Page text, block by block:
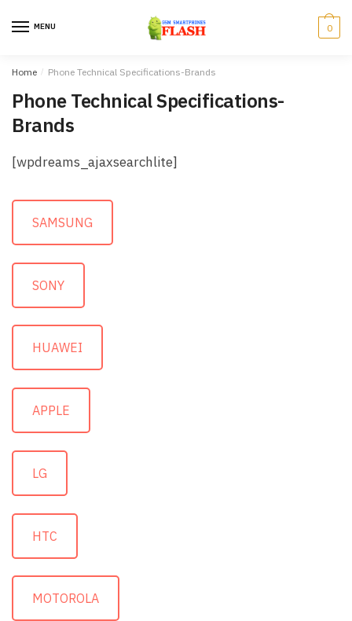
MENU 0
Home / Phone Technical Specifications-Brands
Phone Technical Specifications-
Brands
[wpdreams_ajaxsearchlite]
SAMSUNG
SONY
HUAWEI
APPLE
LG
HTC
MOTOROLA